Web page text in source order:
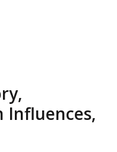
Influences,